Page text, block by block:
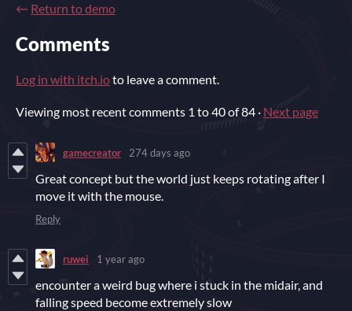
← Return to demo
Comments
Log in with itch.ioto leave a comment.
Viewing most recent comments 1 to40of 84 · Next page
gamecreator 274 days ago
Great concept but the world just keeps rotating after I
move it with the mouse.
Reply
ruwei 1 year ago
encounter a weird bug where i stuck in the midair, and
falling speed become extremely slow